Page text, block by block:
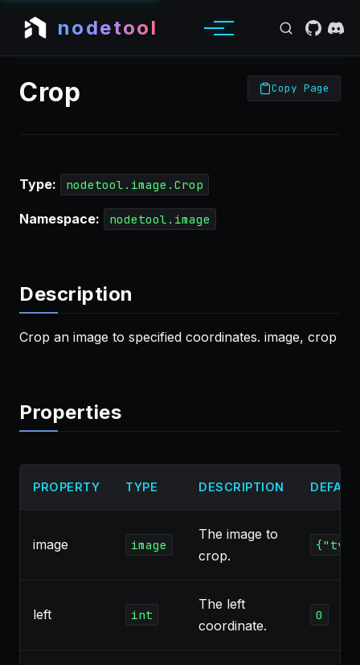
nodetool
Crop Copy Page
Type: nodetool.image.Crop
Namespace: nodetool.image
Description
Crop an image to specified coordinates. image, crop
Properties
PROPERTY TYPE DESCRIPTION
image image
The image to
crop.
left int
The left
coordinate.
0